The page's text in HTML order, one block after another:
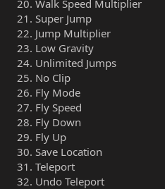
Walk Speed Multiplier
Super Jump
Jump Multiplier
Low Gravity
Unlimited Jumps
No Clip
Fly Mode
Fly Speed
Fly Down
Fly Up
Save Location
Teleport
Undo Teleport